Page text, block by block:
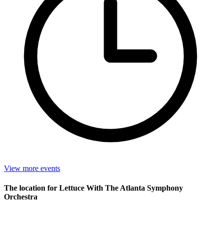
View more events
The location for Lettuce With The Atlanta Symphony
Orchestra